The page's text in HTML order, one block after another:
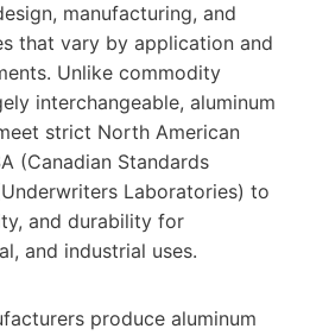
manufacturing, and
that vary by application and
Unlike commodity
interchangeable, aluminum
strict North American
(Canadian Standards
Laboratories) to
and durability for
and industrial uses.
produce aluminum